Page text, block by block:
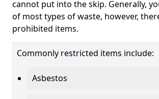
cannot put into the skip. Generally,
of most types of waste, however,
prohibited items.
Commonly restricted items include:
Asbestos